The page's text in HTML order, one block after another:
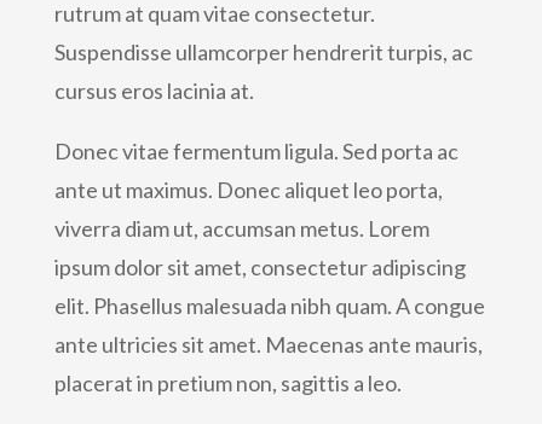
rutrum at quam vitae consectetur.
Suspendisse ullamcorper hendrerit turpis, ac
cursus eros lacinia at.
Donec vitae fermentum ligula. Sed porta ac
ante ut maximus. Donec aliquet leo porta,
viverra diam ut, accumsan metus. Lorem
ipsum dolor sit amet, consectetur adipiscing
elit. Phasellus malesuada nibh quam. A congue
ante ultricies sit amet. Maecenas ante mauris,
placerat in pretium non, sagittis a leo.